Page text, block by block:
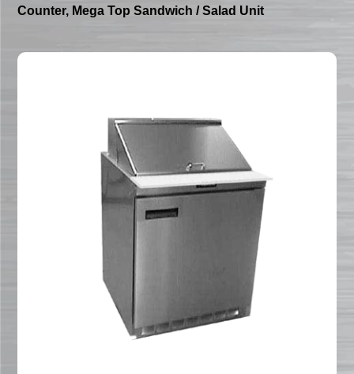
Counter, Mega Top Sandwich / Salad Unit